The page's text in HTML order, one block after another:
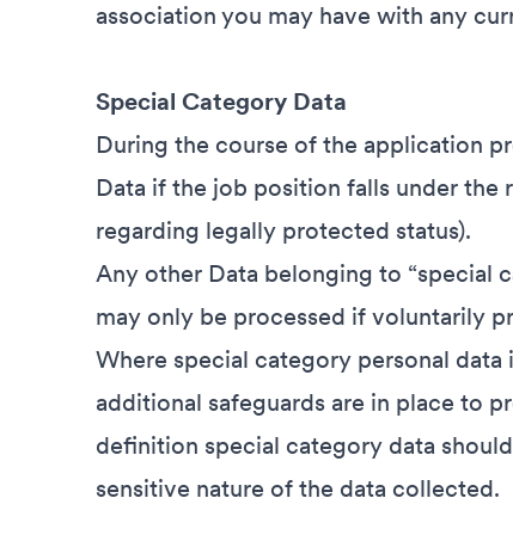
association you may have with any
Special Category Data
During the course of the application
Data if the job position falls under the
regarding legally protected status).
Any other Data belonging to “special
may only be processed if voluntarily
Where special category personal
additional safeguards are in place to
definition special category data
sensitive nature of the data collected.